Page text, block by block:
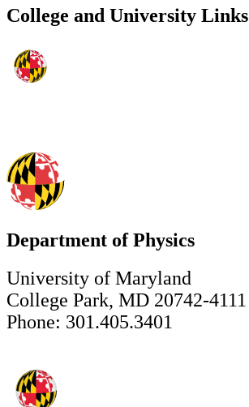
College and University Links
Department of Physics
University of Maryland
College Park, MD 20742-4111
Phone: 301.405.3401